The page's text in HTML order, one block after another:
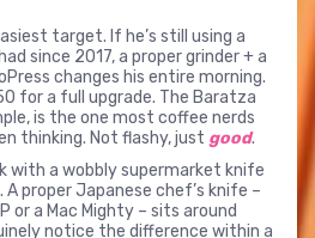
target. If he’s still using a
since 2017, a proper grinder + a
changes his entire morning.
for a full upgrade. The Baratza
is the one most coffee nerds
thinking. Not flashy, just good.
with a wobbly supermarket knife
proper Japanese chef’s knife –
or a Mac Mighty – sits around
notice the difference within a